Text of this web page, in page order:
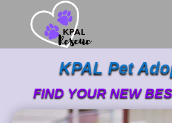
KPAL Pet
FIND YOUR NEW